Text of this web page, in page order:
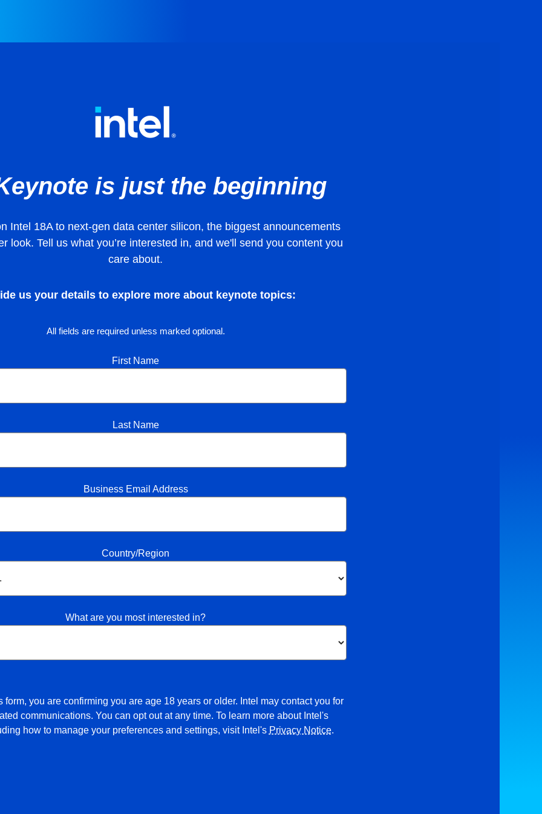
is just the beginning
Intel 18A to next-gen data center silicon, the biggest announcements
look. Tell us what you’re interested in, and we'll send you content you
care about.
us your details to explore more about keynote topics:
All fields are required unless marked optional.
First Name
Last Name
Business Email Address
Country/Region
What are you most interested in?
form, you are confirming you are age 18 years or older. Intel may contact you for
communications. You can opt out at any time. To learn more about Intel's
how to manage your preferences and settings, visit Intel's Privacy Notice.